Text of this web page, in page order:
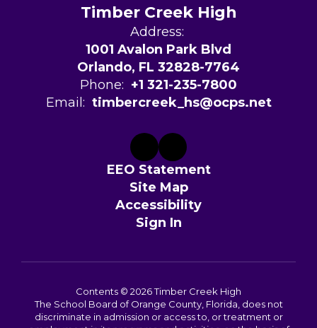
Timber Creek High
Address:
1001 Avalon Park Blvd
Orlando, FL 32828-7764
Phone: +1 321-235-7800
Email: timbercreek_hs@ocps.net
EEO Statement
Site Map
Accessibility
Sign In
Contents © 2026 Timber Creek High
The School Board of Orange County, Florida, does not
discriminate in admission or access to, or treatment or